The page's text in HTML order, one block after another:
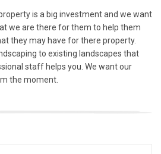
is a big investment and we want
we are there for them to help them
they may have for there property.
to existing landscapes that
staff helps you. We want our
the moment.